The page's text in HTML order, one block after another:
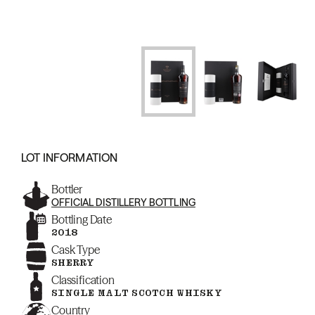
LOT INFORMATION
Bottler
OFFICIAL DISTILLERY BOTTLING
Bottling Date
2018
Cask Type
SHERRY
Classification
SINGLE MALT SCOTCH WHISKY
Country